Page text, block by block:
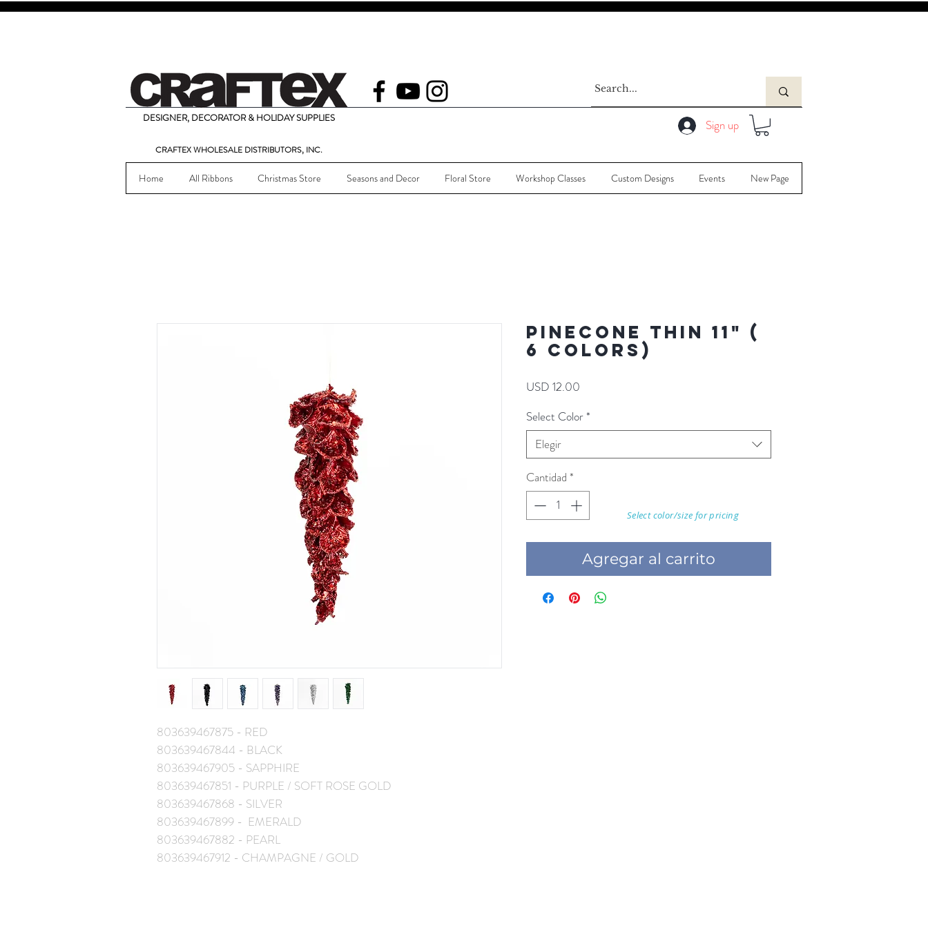
DESIGNER, DECORATOR & HOLIDAY SUPPLIES Sign up
CRAFTEX WHOLESALE DISTRIBUTORS, INC.
Home All Ribbons Christmas Store Seasons and Decor Floral Store Workshop Classes Custom Designs Events New Page
803639467875 - RED
803639467844 - BLACK
803639467905 - SAPPHIRE
803639467851 - PURPLE / SOFT ROSE GOLD
803639467868 - SILVER
803639467899 - EMERALD
803639467882 - PEARL
803639467912 - CHAMPAGNE / GOLD
PINECONE THIN 11" (
6 COLORS)
USD 12.00
Select Color*
Elegir
Cantidad *
Agregar al carrito
Select color/size for pricing